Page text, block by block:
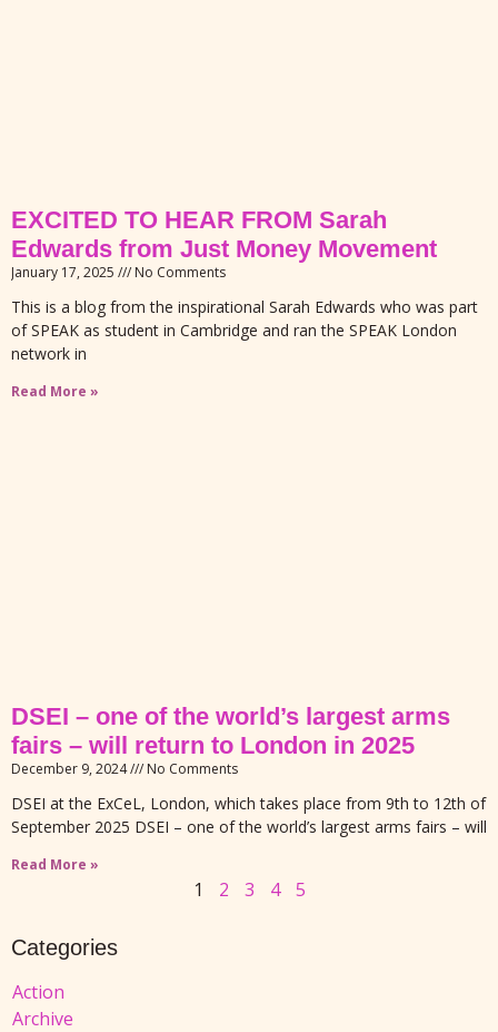
EXCITED TO HEAR FROM Sarah
Edwards from Just Money Movement
January 17, 2025 No Comments
This is a blog from the inspirational Sarah Edwards who was part
of SPEAK as student in Cambridge and ran the SPEAK London
network in
Read More »
DSEI – one of the world’s largest arms
fairs – will return to London in 2025
December 9, 2024 No Comments
DSEI at the ExCeL, London, which takes place from 9th to 12th of
September 2025 DSEI – one of the world’s largest arms fairs – will
Read More »
1 2 3 4 5
Categories
Action
Archive